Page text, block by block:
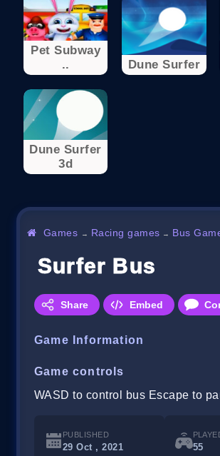
Pet Subway
..
Dune Surfer
Dune Surfer
3d
Games → Racing games → Bus
Surfer Bus
Share Embed
Game Information
Game controls
WASD to control bus Escape to
PUBLISHED
29 Oct , 2021 55